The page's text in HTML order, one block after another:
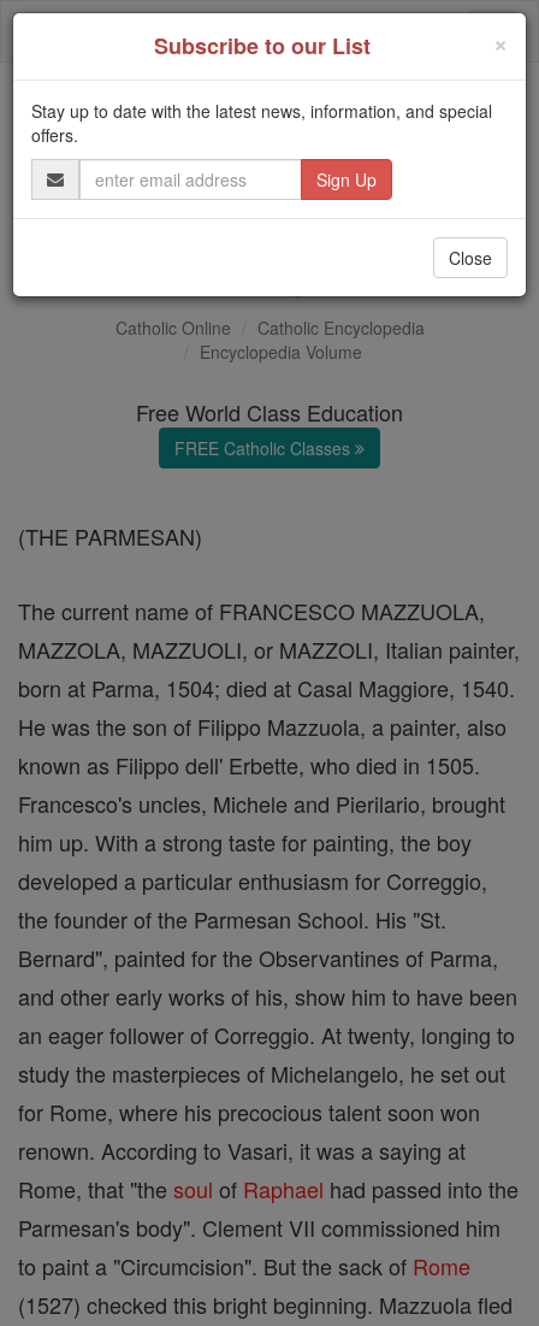
Skip
Trending:
Daily Reading for Thursday, October ...
Today's Reading
The Mysteries of the Rosary
Catholic Online
Catholic Encyclopedia
Encyclopedia Volume
Free World Class Education
FREE Catholic Classes
(THE PARMESAN)
The current name of FRANCESCO MAZZUOLA,
MAZZOLA, MAZZUOLI, or MAZZOLI, Italian painter,
born at Parma, 1504; died at Casal Maggiore, 1540.
He was the son of Filippo Mazzuola, a painter, also
known as Filippo dell' Erbette, who died in 1505.
Francesco's uncles, Michele and Pierilario, brought
him up. With a strong taste for painting, the boy
developed a particular enthusiasm for Correggio,
the founder of the Parmesan School. His "St.
Bernard", painted for the Observantines of Parma,
and other early works of his, show him to have been
an eager follower of Correggio. At twenty, longing to
study the masterpieces of Michelangelo, he set out
for Rome, where his precocious talent soon won
renown. According to Vasari, it was a saying at
Rome, that "the soul of Raphael had passed into the
Parmesan's body". Clement VII commissioned him
to paint a "Circumcision". But the sack of Rome
(1527) checked this bright beginning. Mazzuola fled
×
Subscribe to our List
Stay up to date with the latest news, information, and special
offers.
Email
Address
Close